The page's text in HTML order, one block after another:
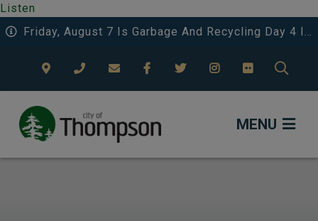
Listen
Friday, August 7 Is Garbage And Recycling Day 4 In The Eastwood Area.
MENU